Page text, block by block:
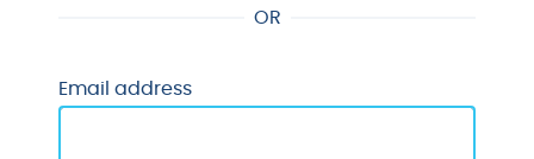
OR
Email address